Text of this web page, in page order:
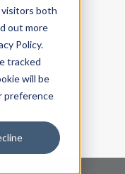
visitors both
out more
Policy.
tracked
will be
preference